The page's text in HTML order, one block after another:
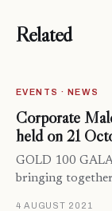
Related
EVENTS · NEWS
Corporate
held on 21
GOLD 100
bringing
4 AUGUST 2021